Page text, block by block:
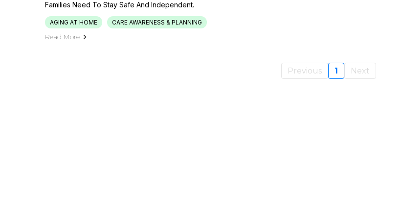
Families Need To Stay Safe And Independent.
AGING AT HOME CARE AWARENESS & PLANNING
Read More
Previous 1 Next